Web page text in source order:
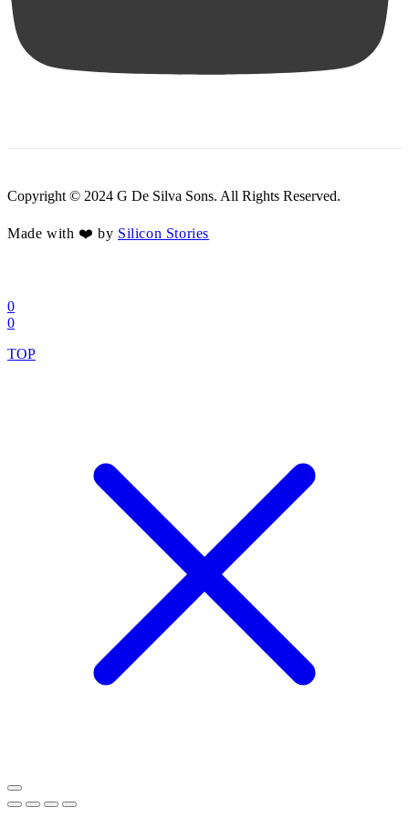
Copyright © 2024 G De Silva Sons. All Rights Reserved.
Made with ❤️ by Silicon Stories
0
0
TOP